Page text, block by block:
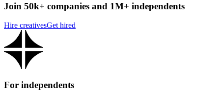
Join 50k+ companies and 1M+ independents
Hire creativesGet hired
For independents